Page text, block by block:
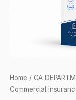
Home / CA
Commercial